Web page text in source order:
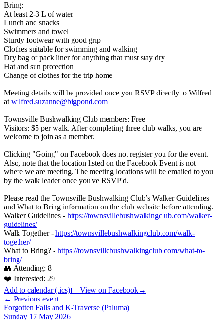
Bring:
At least 2-3 L of water
Lunch and snacks
Swimmers and towel
Sturdy footwear with good grip
Clothes suitable for swimming and walking
Dry bag or pack liner for anything that must stay dry
Hat and sun protection
Change of clothes for the trip home
Meeting details will be provided once you RSVP directly to Wilfred
at wilfred.suzanne@bigpond.com
Townsville Bushwalking Club members: Free
Visitors: $5 per walk. After completing three club walks, you are
welcome to join as a member.
Clicking "Going" on Facebook does not register you for the event.
Also, note that the location listed on the Facebook Event is not
where we are meeting. The meeting locations will be emailed to you
by the walk leader once you've RSVP'd.
Please read the Townsville Bushwalking Club’s Walker Guidelines
and What to Bring information on the club website before attending.
Walker Guidelines - https://townsvillebushwalkingclub.com/walker-
guidelines/
Walk Together - https://townsvillebushwalkingclub.com/walk-
together/
What to Bring? - https://townsvillebushwalkingclub.com/what-to-
bring/
👥 Attending: 8
❤️ Interested: 29
Add to calendar (.ics)📘 View on Facebook→
← Previous event
Forgotten Falls and K-Traverse (Paluma)
Sunday 17 May 2026